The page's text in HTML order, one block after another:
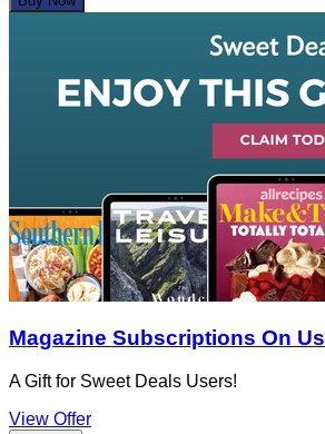
Magazine Subscriptions On Us
A Gift for Sweet Deals Users!
View Offer